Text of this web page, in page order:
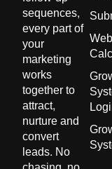
sequences,
every part of
your
marketing
works
together to
attract,
nurture and
convert
leads. No